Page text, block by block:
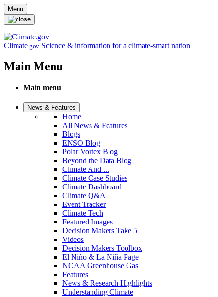
Skip to main content
Menu
Climate.gov Science & information for a climate-smart nation
Main Menu
Main menu
News & Features
Home
All News & Features
Blogs
ENSO Blog
Polar Vortex Blog
Beyond the Data Blog
Climate And ...
Climate Case Studies
Climate Dashboard
Climate Q&A
Event Tracker
Climate Tech
Featured Images
Decision Makers Take 5
Videos
Decision Makers Toolbox
El Niño & La Niña Page
NOAA Greenhouse Gas
Features
News & Research Highlights
Understanding Climate